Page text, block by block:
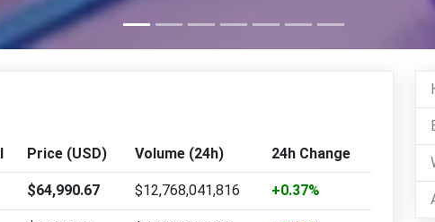
Price (USD) Volume (24h) 24h Change
$64,990.67 $12,768,041,816 +0.37%